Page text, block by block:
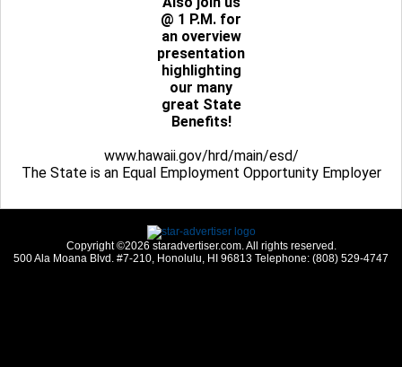
@ 1 P.M. for
an overview
presentation
highlighting
our many
great State
Benefits!
www.hawaii.gov/hrd/main/esd/
The State is an Equal Employment Opportunity Employer
Copyright ©2026 staradvertiser.com. All rights reserved.
500 Ala Moana Blvd. #7-210, Honolulu, HI 96813 Telephone: (808) 529-4747